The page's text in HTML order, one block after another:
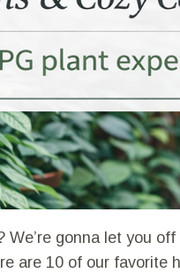
gonna let you
are 10 of our favorite